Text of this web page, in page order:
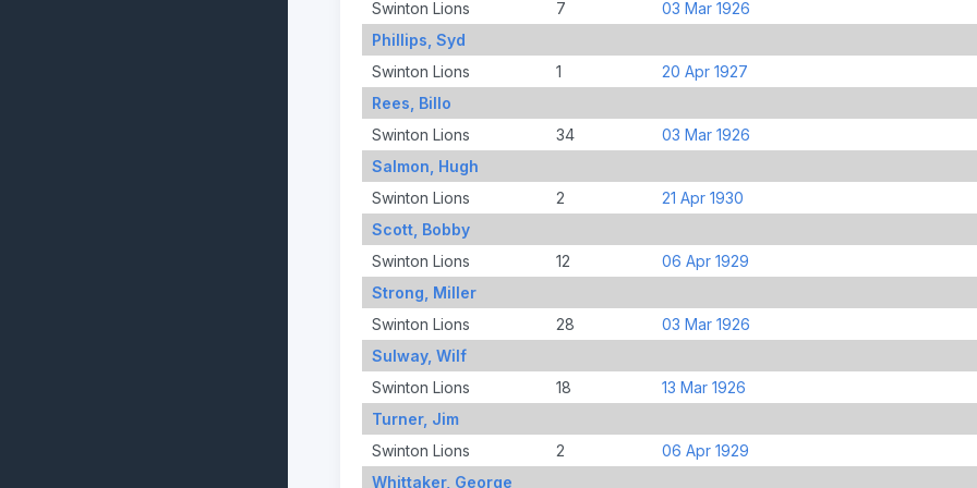
Swinton Lions 7
03 Mar 1926
Phillips, Syd
Swinton Lions
1
20 Apr 1927
Rees, Billo
Swinton Lions
34
03 Mar 1926
Salmon, Hugh
Swinton Lions
2
21 Apr 1930
Scott, Bobby
Swinton Lions
12
06 Apr 1929
Strong, Miller
Swinton Lions
28
03 Mar 1926
Sulway, Wilf
Swinton Lions
18
13 Mar 1926
Turner, Jim
Swinton Lions
2
06 Apr 1929
Whittaker, George